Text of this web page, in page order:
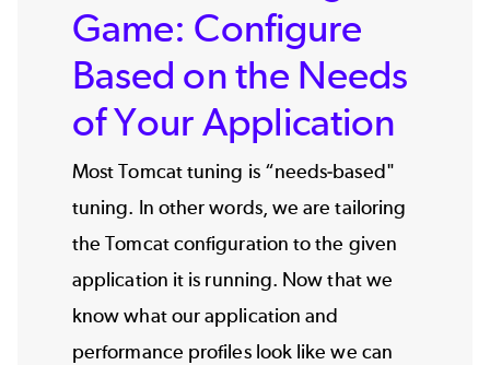
Game: Configure
Based on the Needs
of Your Application
Most Tomcat tuning is “needs-based"
tuning. In other words, we are tailoring
theTomcat configuration to the given
application it is running. Now that we
know what our application and
performance profiles look like we can